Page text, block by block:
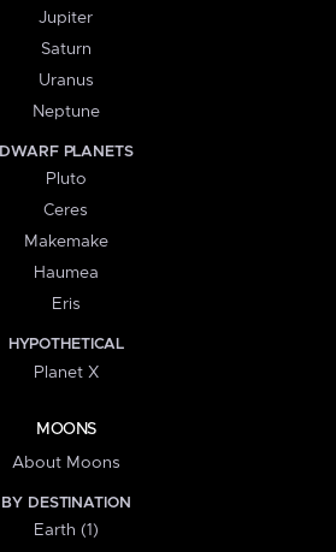
Jupiter
Saturn
Uranus
Neptune
DWARF PLANETS
Pluto
Ceres
Makemake
Haumea
Eris
HYPOTHETICAL
Planet X
MOONS
About Moons
BY DESTINATION
Earth (1)